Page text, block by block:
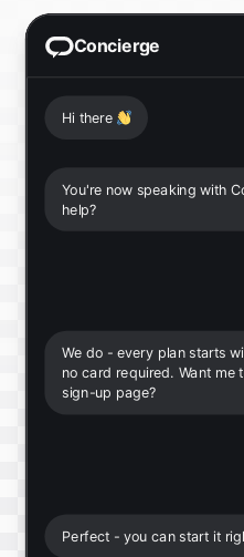
Concierge
Hi there 👋
You're now speaking with
help?
We do - every plan starts
no card required. Want me
sign-up page?
Perfect - you can start it